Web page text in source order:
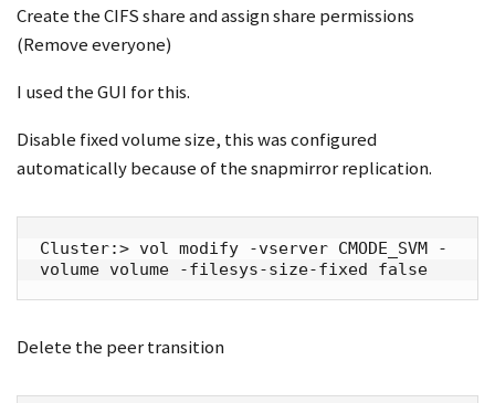
Create the CIFS share and assign share permissions
(Remove everyone)
I used the GUI for this.
Disable fixed volume size, this was configured
automatically because of the snapmirror replication.
Cluster:> vol modify -vserver CMODE_SVM -
volume volume -filesys-size-fixed false
Delete the peer transition